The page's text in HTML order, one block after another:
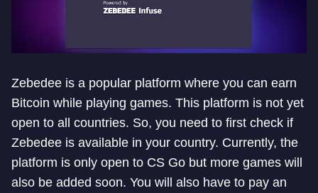
Zebedee is a popular platform where you can earn
Bitcoin while playing games. This platform is not yet
open to all countries. So, you need to first check if
Zebedee is available in your country. Currently, the
platform is only open to CS Go but more games will
also be added soon. You will also have to pay an